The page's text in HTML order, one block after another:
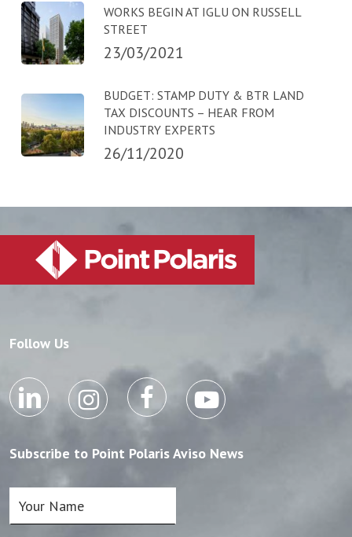
WORKS BEGIN AT IGLU ON RUSSELL
STREET
23/03/2021
BUDGET: STAMP DUTY & BTR LAND
TAX DISCOUNTS – HEAR FROM
INDUSTRY EXPERTS
26/11/2020
Follow Us
Subscribe to Point Polaris Aviso News